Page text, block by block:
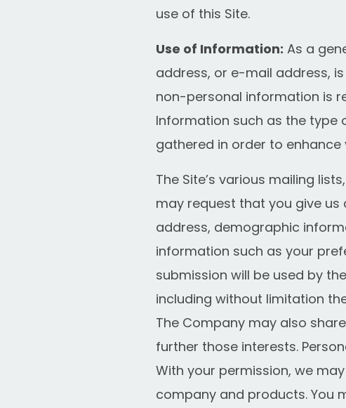
use of this Site.
Use of Information: As a
address, or e-mail address,
non-personal information is
Information such as the type
gathered in order to enhance
The Site’s various mailing
may request that you give
address, demographic
information such as your
submission will be used by
including without limitation
The Company may also
further those interests.
With your permission, we
company and products. You